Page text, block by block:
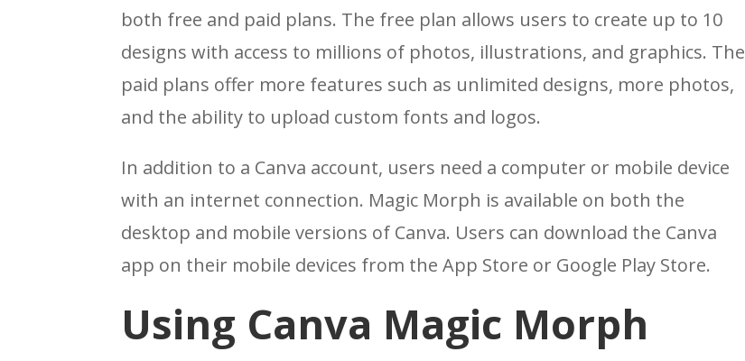
both free and paid plans. The free plan allows users to create up to 10
designs with access to millions of photos, illustrations, and graphics. The
paid plans offer more features such as unlimited designs, more photos,
and the ability to upload custom fonts and logos.
In addition to a Canva account, users need a computer or mobile device
with an internet connection. Magic Morph is available on both the
desktop and mobile versions of Canva. Users can download the Canva
app on their mobile devices from the App Store or Google Play Store.
Using Canva Magic Morph